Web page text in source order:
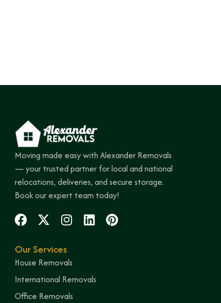
Moving made easy with Alexander Removals
— your trusted partner for local and national
relocations, deliveries, and secure storage.
Book our expert team today!
Our Services
House Removals
International Removals
Office Removals